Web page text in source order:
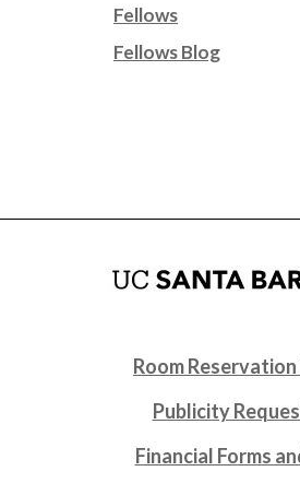
Fellows
Fellows Blog
Room
Publicity
Financial Forms